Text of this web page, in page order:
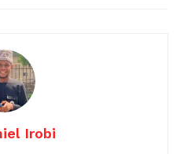
Irobi